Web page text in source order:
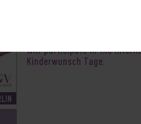
will participate in the
Kinderwunsch Tage.